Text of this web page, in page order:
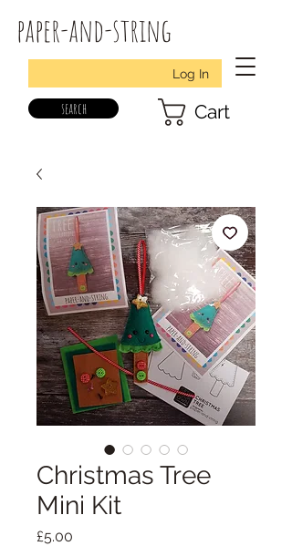
paper-and-string
Log In
search Cart
Christmas Tree
Mini Kit
£5.00